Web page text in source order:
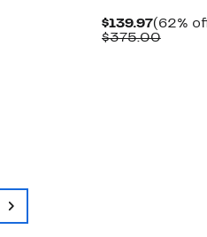
$139.97Current
Price
(62%
$375.00